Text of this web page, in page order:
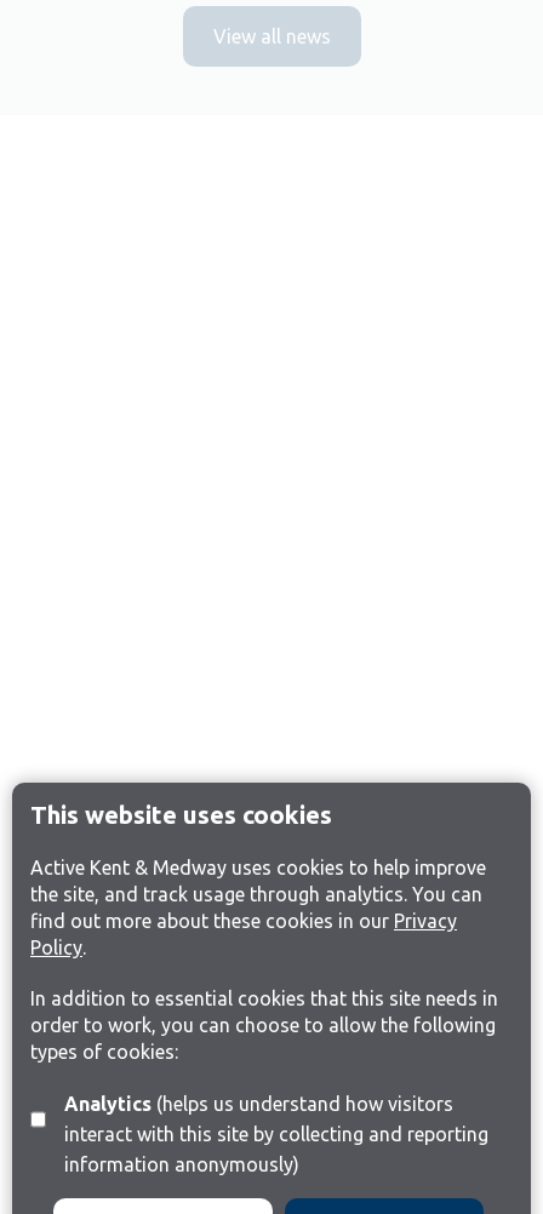
This website uses cookies
Active Kent & Medway uses cookies to help improve
the site, and track usage through analytics. You can
find out more about these cookies in our Privacy
Policy.
In addition to essential cookies that this site needs in
order to work, you can choose to allow the following
types of cookies:
Analytics(helps us understand how visitors
interact with this site by collecting and reporting
information anonymously)
View all news